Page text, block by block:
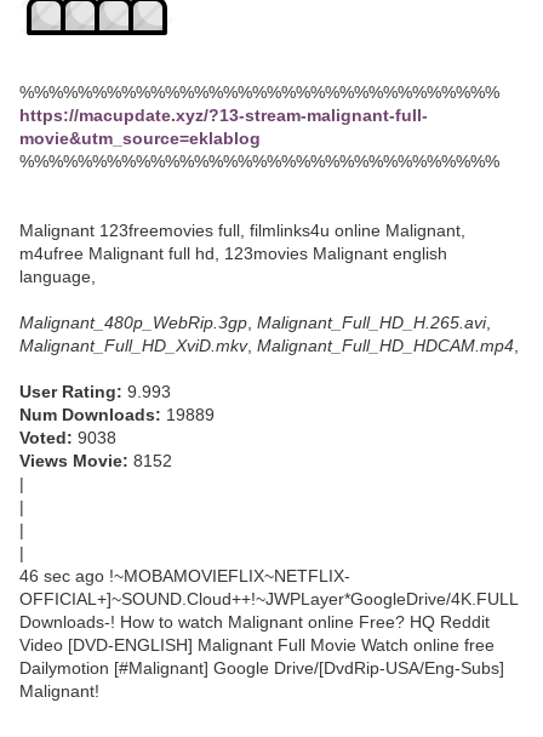
%%%%%%%%%%%%%%%%%%%%%%%%%%%%%%%%%
https://macupdate.xyz/?13-stream-malignant-full-
movie&utm_source=eklablog
%%%%%%%%%%%%%%%%%%%%%%%%%%%%%%%%%
Malignant 123freemovies full, filmlinks4u online Malignant,
m4ufree Malignant full hd, 123movies Malignant english
language,
Malignant_480p_WebRip.3gp Malignant_Full_HD_H.265.avi,
Malignant_Full_HD_XviD.mkv, Malignant_Full_HD_HDCAM.mp4
User Rating: 9.993
Num Downloads: 19889
Voted: 9038
Views Movie: 8152
|
|
|
|
46 sec ago !~MOBAMOVIEFLIX~NETFLIX-
OFFICIAL+]~SOUND.Cloud++!~JWPLayer*GoogleDrive/4K.FULL
Downloads-! How to watch Malignant online Free? HQ Reddit
Video [DVD-ENGLISH] Malignant Full Movie Watch online free
Dailymotion [#Malignant] Google Drive/[DvdRip-USA/Eng-Subs]
Malignant!